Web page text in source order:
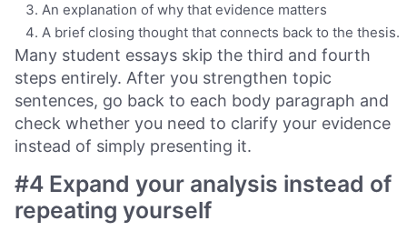
An explanation of why that evidence matters
A brief closing thought that connects back to the thesis.
Many student essays skip the third and fourth
steps entirely. After you strengthen topic
sentences, go back to each body paragraph and
check whether you need to clarify your evidence
instead of simply presenting it.
#4 Expand your analysis instead of
repeating yourself